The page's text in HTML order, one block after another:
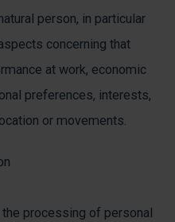
person, in particular
concerning that
at work, economic
preferences, interests,
or movements.
processing of personal